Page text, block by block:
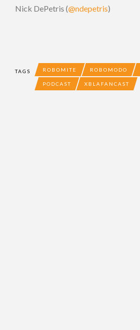
Nick DePetris (@ndepetris)
TAGS ROBOMITE ROBOMODO
PODCAST XBLAFANCAST